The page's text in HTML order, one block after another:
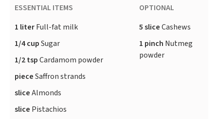
ESSENTIAL ITEMS
1 literFull-fat milk
1/4 cupSugar
1/2 tspCardamom powder
pieceSaffron strands
sliceAlmonds
slice Pistachios
OPTIONAL
5 sliceCashews
1 pinch Nutmeg
powder